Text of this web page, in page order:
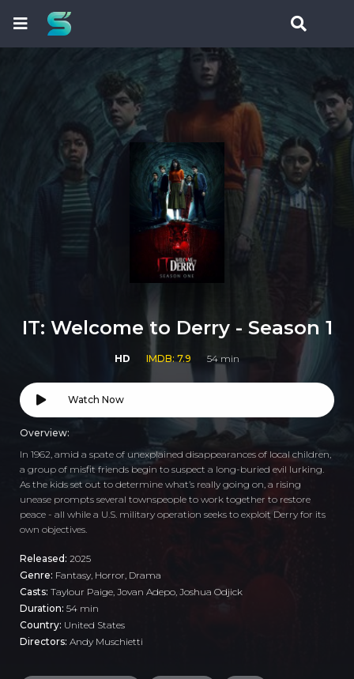
IT: Welcome to Derry - Season 1
HD IMDB: 7.9 54 min
Watch Now
Overview:
In 1962, amid a spate of unexplained disappearances of local children,
a group of misfit friends begin to suspect a long-buried evil lurking.
As the kids set out to determine what’s really going on, a rising
unease prompts several townspeople to work together to restore
peace - all while a U.S. military operation seeks to exploit Derry for its
own objectives.
Released: 2025
Genre: Fantasy Horror Drama
Casts: Taylour Paige, Jovan Adepo, Joshua Odjick
Duration: 54 min
Country: United States
Directors: Andy Muschietti